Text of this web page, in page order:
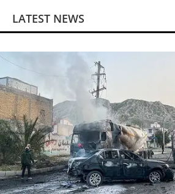
LATEST NEWS